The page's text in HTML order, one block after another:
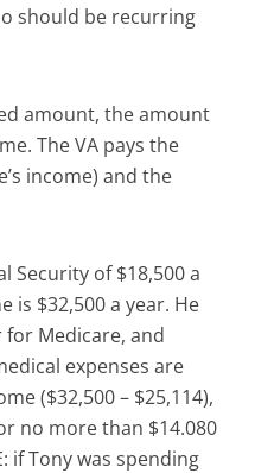
should be recurring
amount, the amount
The VA pays the
income) and the
Security of $18,500 a
is $32,500 a year. He
for Medicare, and
expenses are
($32,500 – $25,114),
no more than $14.080
if Tony was spending